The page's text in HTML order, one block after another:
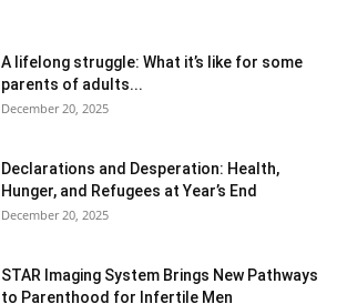
A lifelong struggle: What it’s like for some
parents of adults...
December 20, 2025
Declarations and Desperation: Health,
Hunger, and Refugees at Year’s End
December 20, 2025
STAR Imaging System Brings New Pathways
to Parenthood for Infertile Men